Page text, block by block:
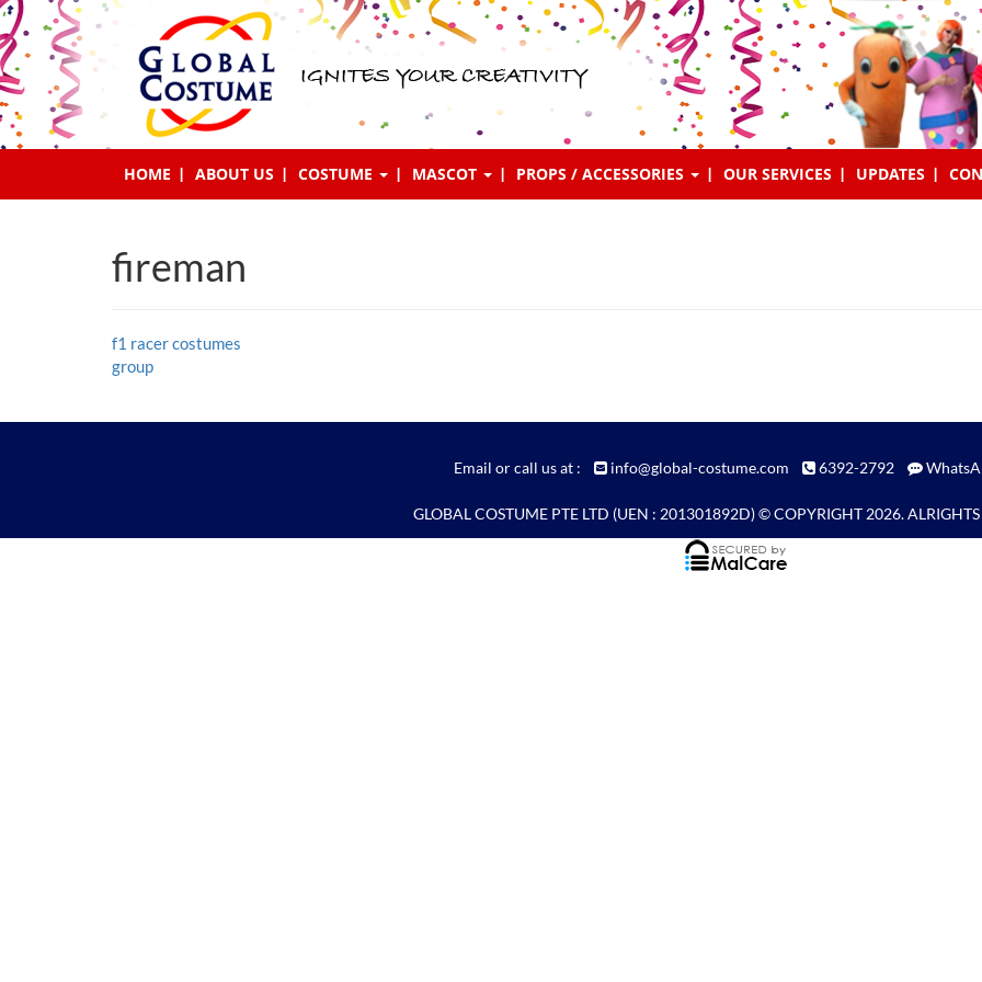
IGNITES YOUR CREATIVITY
HOME ABOUT US COSTUME MASCOT PROPS / ACCESSORIES OUR SERVICES UPDATES
fireman
Post
navigation
f1 racer costumes
group
Email or call us at : info@global-costume.com 6392-2792
GLOBAL COSTUME PTE LTD (UEN : 201301892D) © COPYRIGHT 2026. ALRIGHTS